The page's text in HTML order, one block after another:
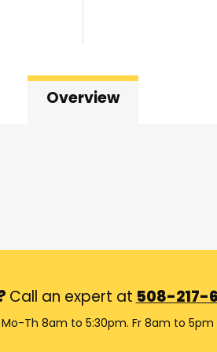
Overview
Call an expert at 508-217-
Th 8am to 5:30pm. Fr 8am to 5pm